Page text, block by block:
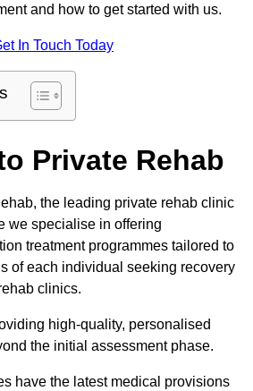
and how to get started with us.
In Touch Today
Private Rehab
the leading private rehab clinic
we specialise in offering
treatment programmes tailored to
of each individual seeking recovery
clinics.
high-quality, personalised
the initial assessment phase.
have the latest medical provisions